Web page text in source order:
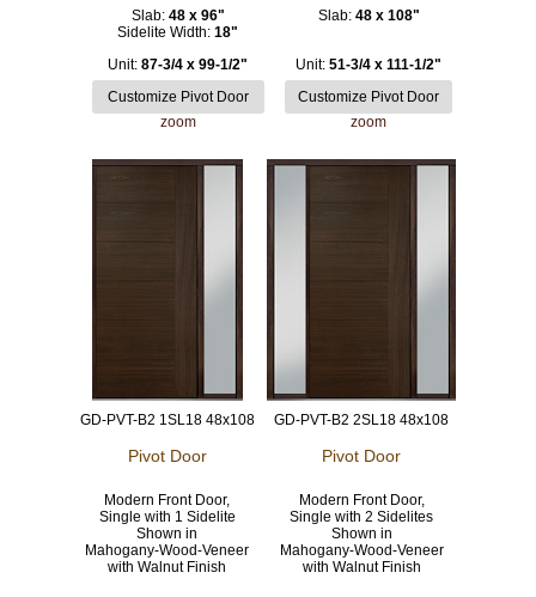
Slab: 48 x 96"
Sidelite Width:18"
Unit:87-3/4 x 99-1/2"
zoom
Slab: 48 x 108"
Unit:51-3/4 x 111-1/2"
zoom
GD-PVT-B2 1SL18 48x108
Pivot Door
Modern Front Door,
Single with 1 Sidelite
Shown in
Mahogany-Wood-Veneer
with Walnut Finish
GD-PVT-B2 2SL18 48x108
Pivot Door
Modern Front Door,
Single with 2 Sidelites
Shown in
Mahogany-Wood-Veneer
with Walnut Finish